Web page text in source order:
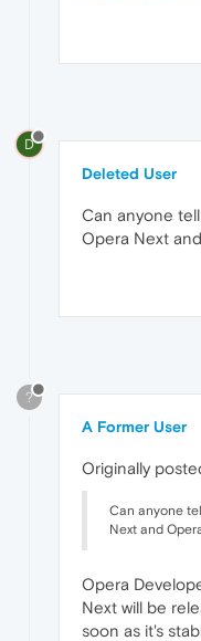
D
Deleted User
Can anyone
Opera Next
?
A Former User
Originally
Can anyone
Next and
Opera
Next will be
soon as it's